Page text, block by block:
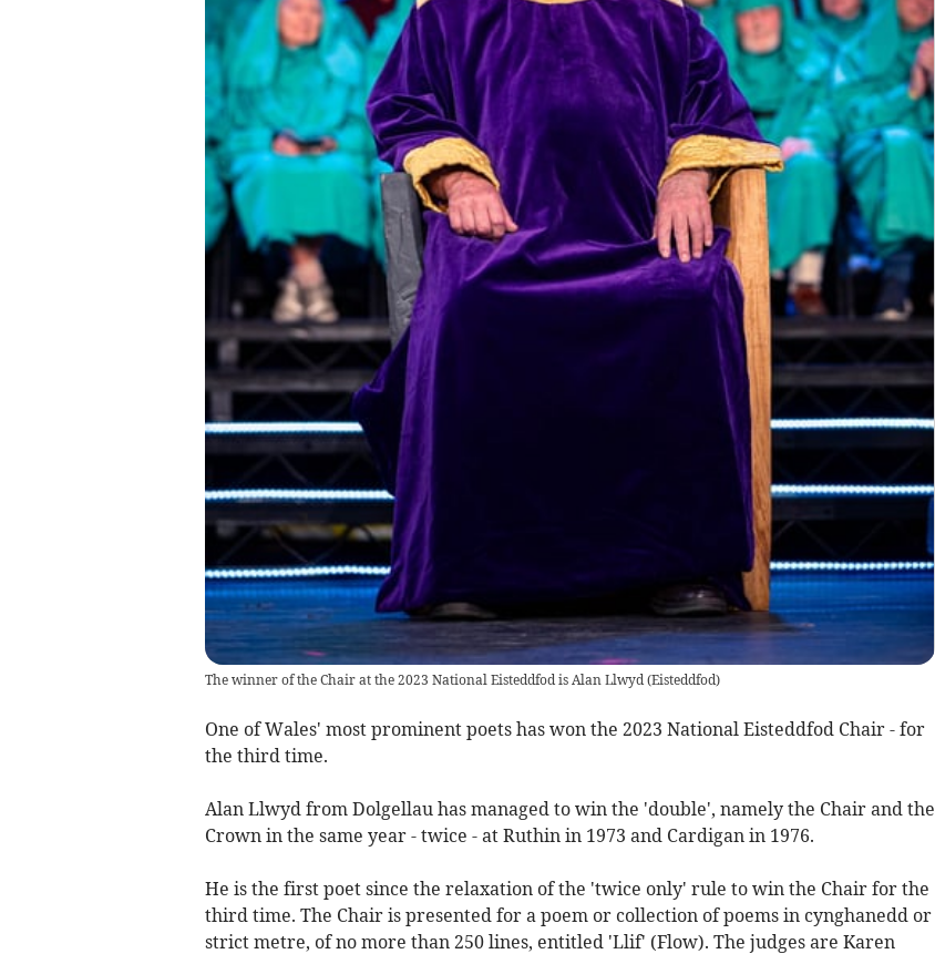
The winner of the Chair at the 2023 National Eisteddfod is Alan Llwyd (Eisteddfod)
One of Wales' most prominent poets has won the 2023 National Eisteddfod Chair - for
the third time.
Alan Llwyd from Dolgellau has managed to win the 'double', namely the Chair and the
Crown in the same year - twice - at Ruthin in 1973 and Cardigan in 1976.
He is the first poet since the relaxation of the 'twice only' rule to win the Chair for the
third time. The Chair is presented for a poem or collection of poems in cynghanedd or
strict metre, of no more than 250 lines, entitled 'Llif' (Flow). The judges are Karen